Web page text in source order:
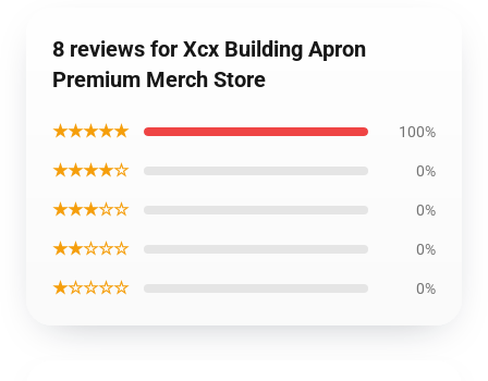
8 reviews for Xcx Building Apron
Premium Merch Store
★★★★★ 100%
★★★★☆ 0%
★★★☆☆ 0%
★★☆☆☆ 0%
★☆☆☆☆ 0%